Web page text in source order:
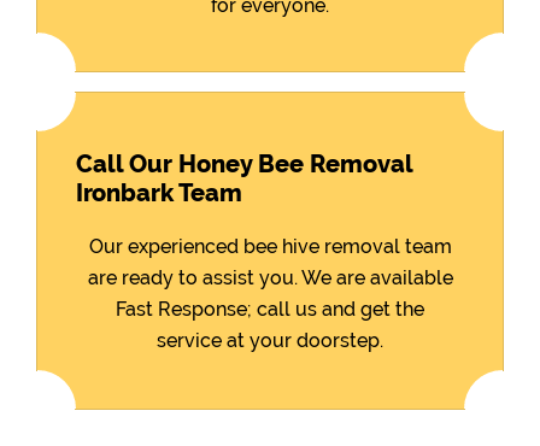
for everyone.
Call Our Honey Bee Removal
Ironbark Team
Our experienced bee hive removal team
are ready to assist you. We are available
Fast Response; call us and get the
service at your doorstep.